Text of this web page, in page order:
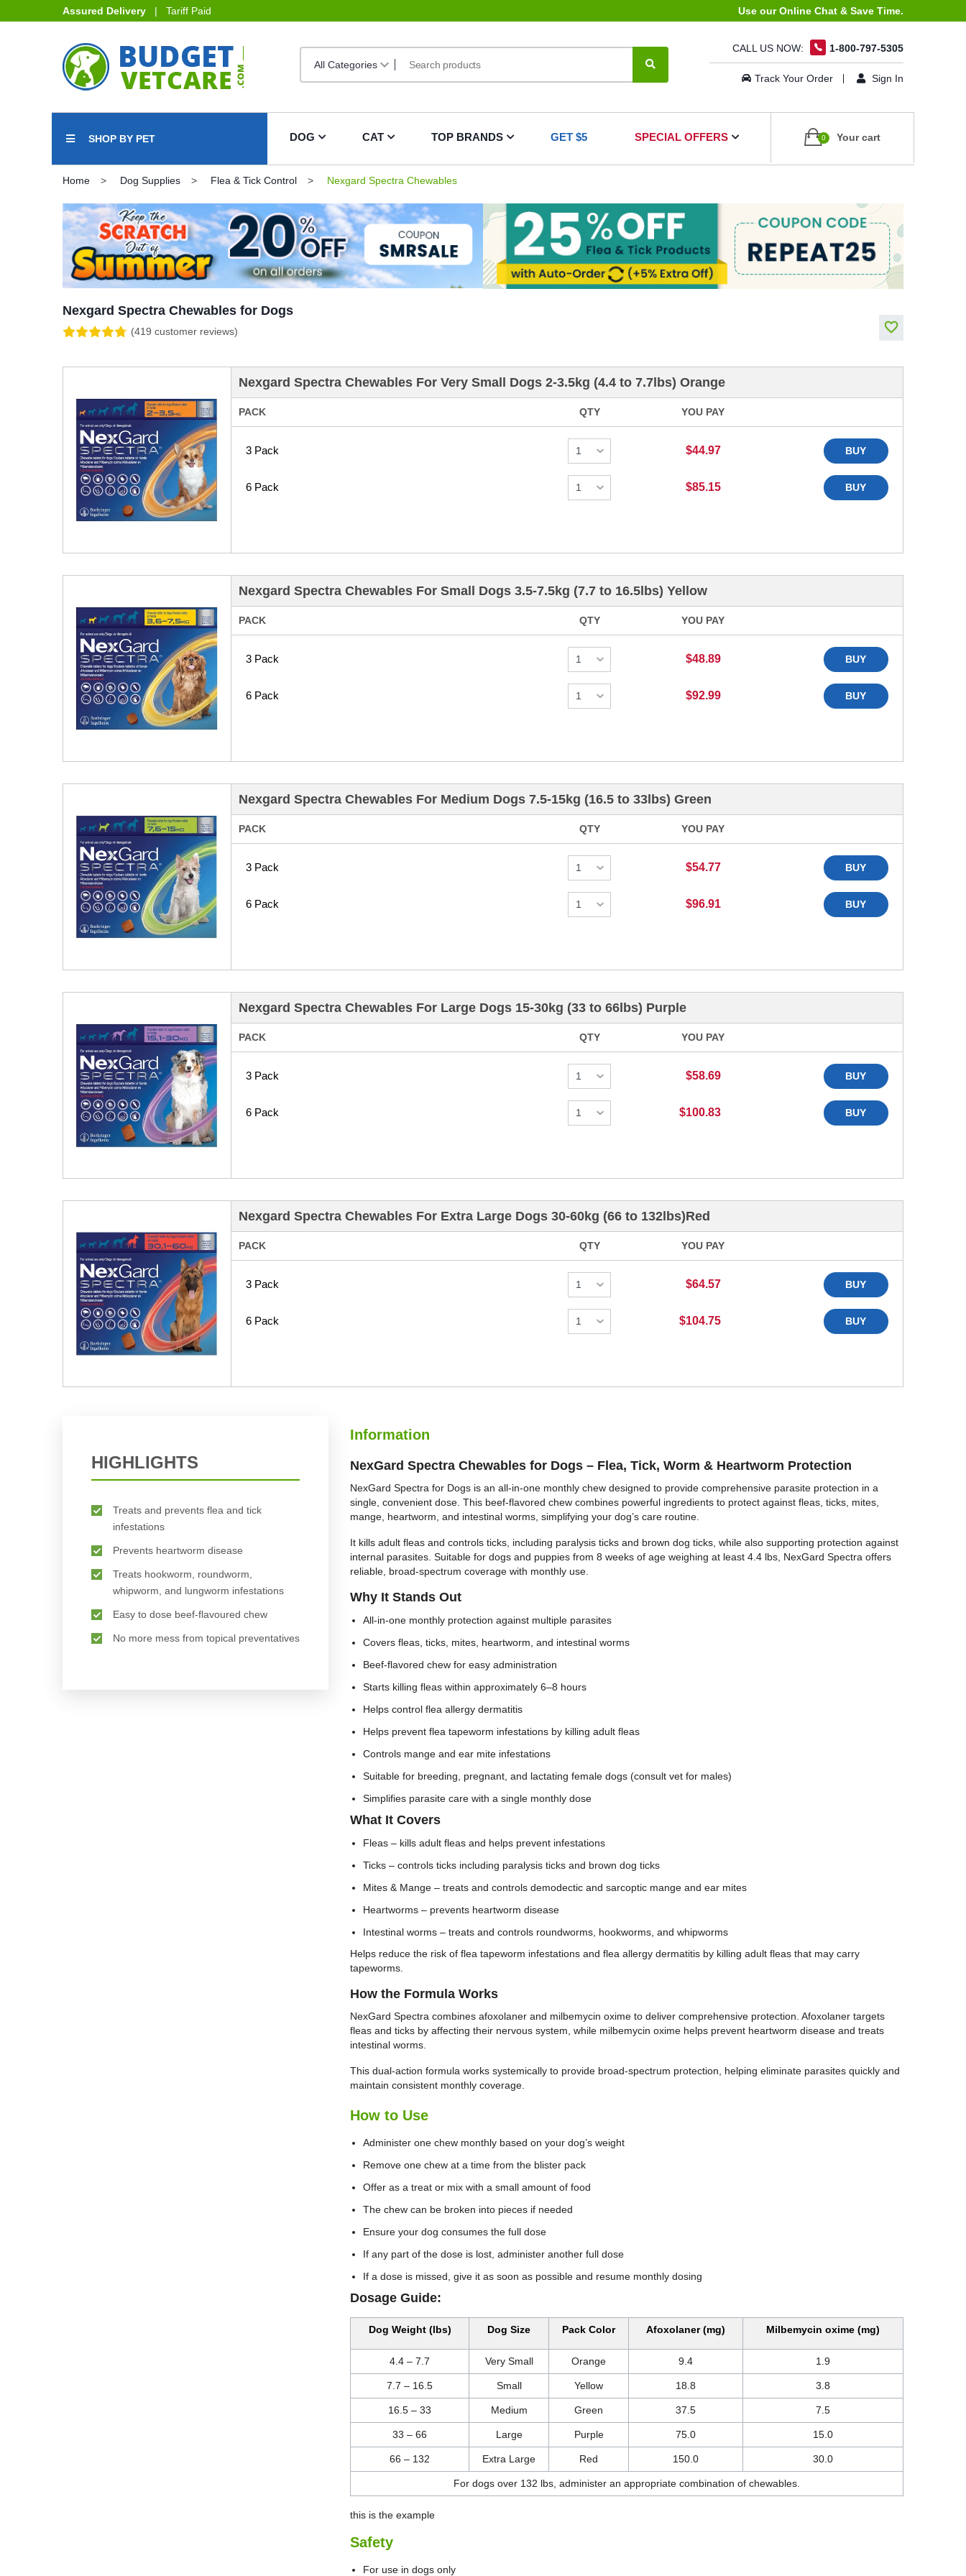
Assured Delivery | Tariff Paid Use our Online Chat & Save Time.
CALL US NOW: 1-800-797-5305
Track Your Order Sign In
SHOP BY PET DOG CAT TOP BRANDS GET $5 SPECIAL OFFERS 0 Your cart
Home Dog Supplies Flea & Tick Control Nexgard Spectra Chewables
Nexgard Spectra Chewables for Dogs
(419 customer reviews)
Nexgard Spectra Chewables For Very Small Dogs 2-3.5kg (4.4 to 7.7lbs) Orange
PACK QTY YOU PAY
3 Pack $44.97 BUY
6 Pack $85.15 BUY
Nexgard Spectra Chewables For Small Dogs 3.5-7.5kg (7.7 to 16.5lbs) Yellow
PACK QTY YOU PAY
3 Pack $48.89 BUY
6 Pack $92.99 BUY
Nexgard Spectra Chewables For Medium Dogs 7.5-15kg (16.5 to 33lbs) Green
PACK QTY YOU PAY
3 Pack $54.77 BUY
6 Pack $96.91 BUY
Nexgard Spectra Chewables For Large Dogs 15-30kg (33 to 66lbs) Purple
PACK QTY YOU PAY
3 Pack $58.69 BUY
6 Pack $100.83 BUY
Nexgard Spectra Chewables For Extra Large Dogs 30-60kg (66 to 132lbs)Red
PACK QTY YOU PAY
3 Pack $64.57 BUY
6 Pack $104.75 BUY
HIGHLIGHTS
Treats and prevents flea and tick
infestations
Prevents heartworm disease
Treats hookworm, roundworm,
whipworm, and lungworm infestations
Easy to dose beef-flavoured chew
No more mess from topical preventatives
Information
NexGard Spectra Chewables for Dogs – Flea, Tick, Worm & Heartworm Protection
NexGard Spectra for Dogs is an all-in-one monthly chew designed to provide comprehensive parasite protection in a
single, convenient dose. This beef-flavored chew combines powerful ingredients to protect against fleas, ticks, mites,
mange, heartworm, and intestinal worms, simplifying your dog’s care routine.
It kills adult fleas and controls ticks, including paralysis ticks and brown dog ticks, while also supporting protection against
internal parasites. Suitable for dogs and puppies from 8 weeks of age weighing at least 4.4 lbs, NexGard Spectra offers
reliable, broad-spectrum coverage with monthly use.
Why It Stands Out
All-in-one monthly protection against multiple parasites
Covers fleas, ticks, mites, heartworm, and intestinal worms
Beef-flavored chew for easy administration
Starts killing fleas within approximately 6–8 hours
Helps control flea allergy dermatitis
Helps prevent flea tapeworm infestations by killing adult fleas
Controls mange and ear mite infestations
Suitable for breeding, pregnant, and lactating female dogs (consult vet for males)
Simplifies parasite care with a single monthly dose
What It Covers
Fleas – kills adult fleas and helps prevent infestations
Ticks – controls ticks including paralysis ticks and brown dog ticks
Mites & Mange – treats and controls demodectic and sarcoptic mange and ear mites
Heartworms – prevents heartworm disease
Intestinal worms – treats and controls roundworms, hookworms, and whipworms
Helps reduce the risk of flea tapeworm infestations and flea allergy dermatitis by killing adult fleas that may carry
tapeworms.
How the Formula Works
NexGard Spectra combines afoxolaner and milbemycin oxime to deliver comprehensive protection. Afoxolaner targets
fleas and ticks by affecting their nervous system, while milbemycin oxime helps prevent heartworm disease and treats
intestinal worms.
This dual-action formula works systemically to provide broad-spectrum protection, helping eliminate parasites quickly and
maintain consistent monthly coverage.
How to Use
Administer one chew monthly based on your dog’s weight
Remove one chew at a time from the blister pack
Offer as a treat or mix with a small amount of food
The chew can be broken into pieces if needed
Ensure your dog consumes the full dose
If any part of the dose is lost, administer another full dose
If a dose is missed, give it as soon as possible and resume monthly dosing
Dosage Guide:
Dog Weight (lbs) Dog Size Pack Color Afoxolaner (mg) Milbemycin oxime (mg)
4.4 – 7.7 Very Small Orange 9.4 1.9
7.7 – 16.5 Small Yellow 18.8 3.8
16.5 – 33 Medium Green 37.5 7.5
33 – 66 Large Purple 75.0 15.0
66 – 132 Extra Large Red 150.0 30.0
For dogs over 132 lbs, administer an appropriate combination of chewables.
this is the example
Safety
For use in dogs only